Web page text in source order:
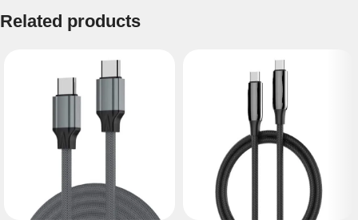
Related products